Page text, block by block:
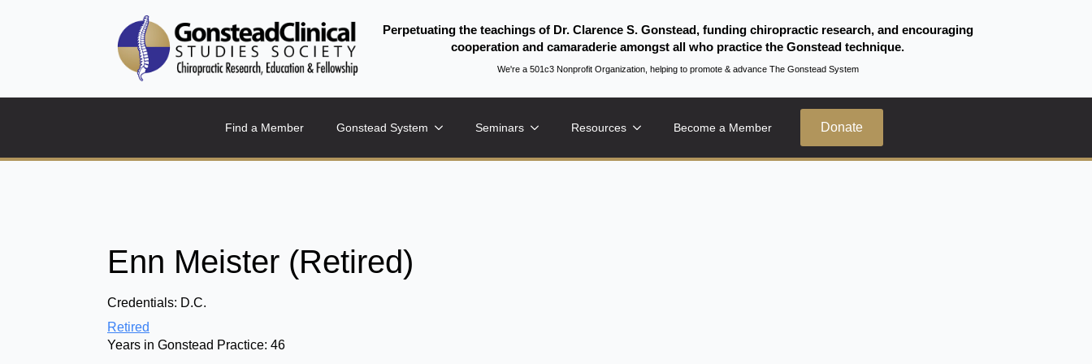
Perpetuating the teachings of Dr. Clarence S. Gonstead, funding chiropractic research, and encouraging
cooperation and camaraderie amongst all who practice the Gonstead technique.
We're a 501c3 Nonprofit Organization, helping to promote & advance The Gonstead System
Find a Member Gonstead System Seminars Resources Become a Member Donate
Enn Meister (Retired)
Credentials: D.C.
Retired
Years in Gonstead Practice: 46